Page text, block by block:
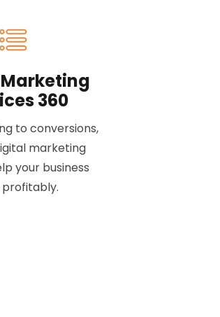
360
to conversions,
marketing
your business